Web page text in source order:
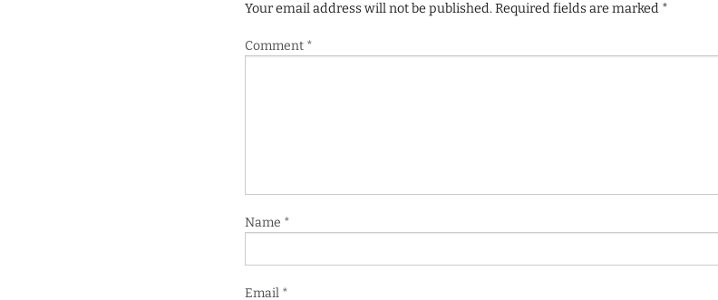
Your email address will not be published.Required fields are marked *
Comment *
Name *
Email *